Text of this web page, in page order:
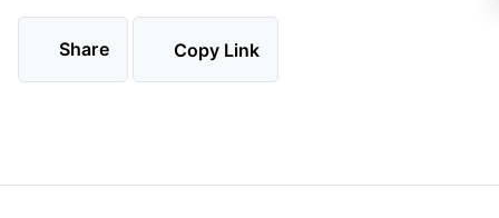
Share Copy Link